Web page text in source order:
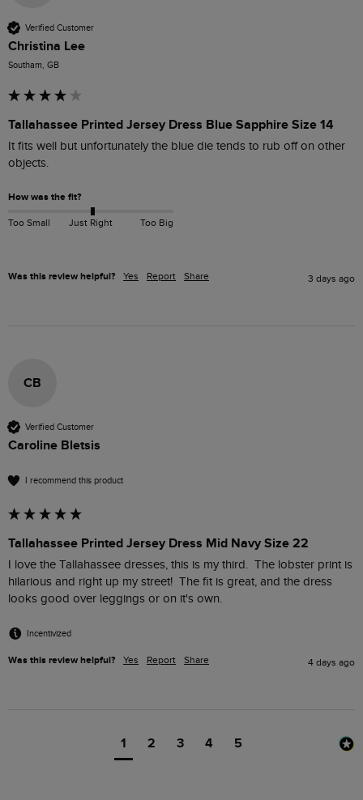
Verified Customer
Christina Lee
Southam, GB
Tallahassee Printed Jersey Dress Blue Sapphire Size 14
It fits well but unfortunately the blue die tends to rub off on other
objects.
How was the fit?
Too Small Just Right Too Big
Was this review helpful? Yes Report Share 3 days ago
CB
Verified Customer
Caroline Bletsis
I recommend this product
Tallahassee Printed Jersey Dress Mid Navy Size 22
I love the Tallahassee dresses, this is my third.  The lobster print is
hilarious and right up my street!  The fit is great, and the dress
looks good over leggings or on it's own.
Incentivized
Was this review helpful? Yes Report Share 4 days ago
1 2 3 4 5